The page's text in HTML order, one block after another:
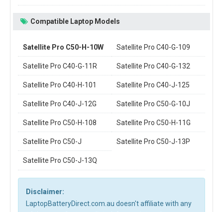
Compatible Laptop Models
Satellite Pro C50-H-10W Satellite Pro C40-G-109
Satellite Pro C40-G-11R Satellite Pro C40-G-132
Satellite Pro C40-H-101 Satellite Pro C40-J-125
Satellite Pro C40-J-12G Satellite Pro C50-G-10J
Satellite Pro C50-H-108 Satellite Pro C50-H-11G
Satellite Pro C50-J Satellite Pro C50-J-13P
Satellite Pro C50-J-13Q
Disclaimer:
LaptopBatteryDirect.com.au doesn't affiliate with any